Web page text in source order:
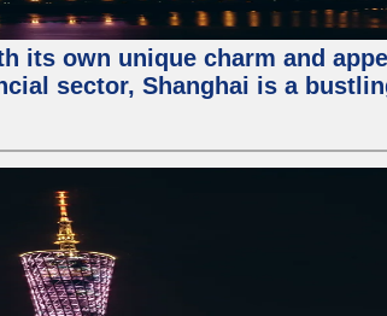
its own unique charm and
sector, Shanghai is a